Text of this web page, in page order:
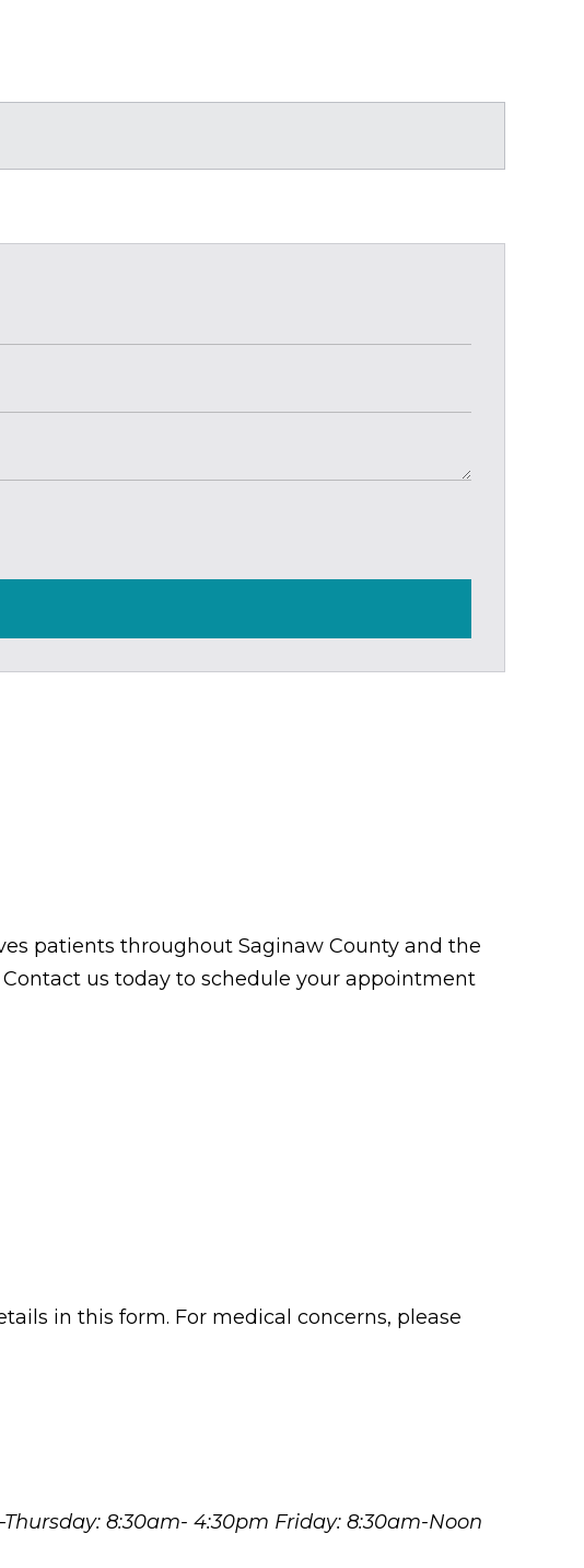
patients throughout Saginaw County and the
us today to schedule your appointment
in this form. For medical concerns, please
8:30am- 4:30pm Friday: 8:30am-Noon